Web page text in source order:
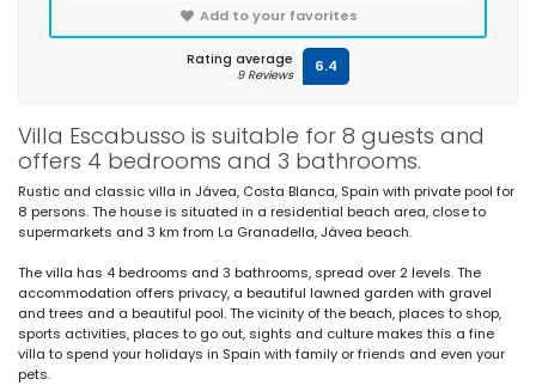
Villa Escabusso is suitable for 8 guests and
offers 4 bedrooms and 3 bathrooms.
Rustic and classic villa in Jávea, Costa Blanca, Spain with private pool for
8 persons. The house is situated in a residential beach area, close to
supermarkets and 3 km from La Granadella, Jávea beach.
The villa has 4 bedrooms and 3 bathrooms, spread over 2 levels. The
accommodation offers privacy, a beautiful lawned garden with gravel
and trees and a beautiful pool. The vicinity of the beach, places to shop,
sports activities, places to go out, sights and culture makes this a fine
villa to spend your holidays in Spain with family or friends and even your
pets.
Add to your favorites
Rating average
9 Reviews 6.4